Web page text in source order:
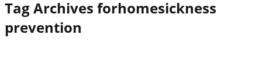
Tag Archives forhomesickness
prevention